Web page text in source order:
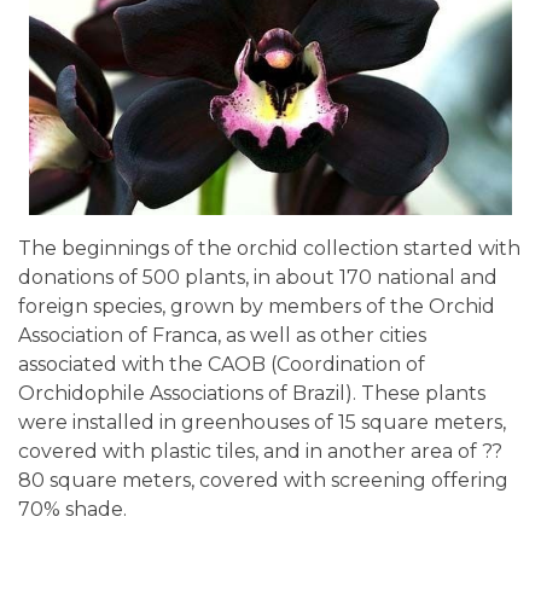
The beginnings of the orchid collection started with
donations of 500 plants, in about 170 national and
foreign species, grown by members of the Orchid
Association of Franca, as well as other cities
associated with the CAOB (Coordination of
Orchidophile Associations of Brazil). These plants
were installed in greenhouses of 15 square meters,
covered with plastic tiles, and in another area of ??
80 square meters, covered with screening offering
70% shade.